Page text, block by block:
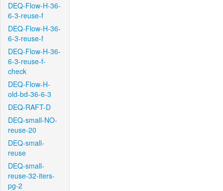
DEQ-Flow-H-36-
6-3-reuse-f
DEQ-Flow-H-36-
6-3-reuse-f
DEQ-Flow-H-36-
6-3-reuse-f-
check
DEQ-Flow-H-
old-bd-36-6-3
DEQ-RAFT-D
DEQ-small-NO-
reuse-20
DEQ-small-
reuse
DEQ-small-
reuse-32-iters-
pg-2